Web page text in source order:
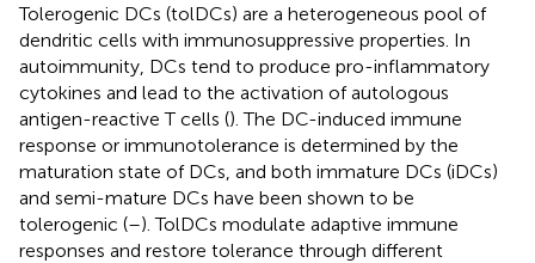
Tolerogenic DCs (tolDCs) are a heterogeneous pool of
dendritic cells with immunosuppressive properties. In
autoimmunity, DCs tend to produce pro-inflammatory
cytokines and lead to the activation of autologous
antigen-reactive T cells (). The DC-induced immune
response or immunotolerance is determined by the
maturation state of DCs, and both immature DCs (iDCs)
and semi-mature DCs have been shown to be
tolerogenic (–). TolDCs modulate adaptive immune
responses and restore tolerance through different